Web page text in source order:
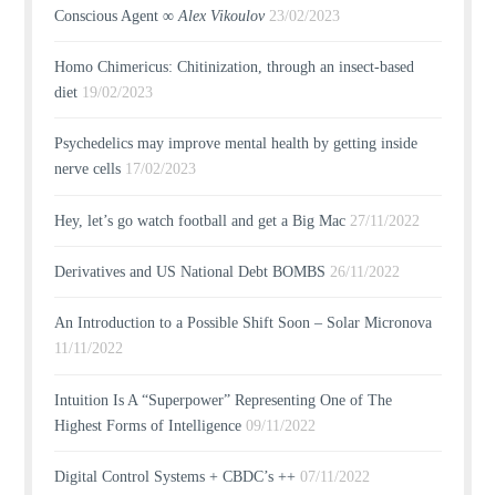
Conscious Agent ∞Alex Vikoulov 23/02/2023
Homo Chimericus: Chitinization, through an insect-based
diet 19/02/2023
Psychedelics may improve mental health by getting inside
nerve cells 17/02/2023
Hey, let’s go watch football and get a Big Mac 27/11/2022
Derivatives and US National Debt BOMBS 26/11/2022
An Introduction to a Possible Shift Soon – Solar Micronova
11/11/2022
Intuition Is A “Superpower” Representing One of The
Highest Forms of Intelligence 09/11/2022
Digital Control Systems + CBDC’s ++ 07/11/2022